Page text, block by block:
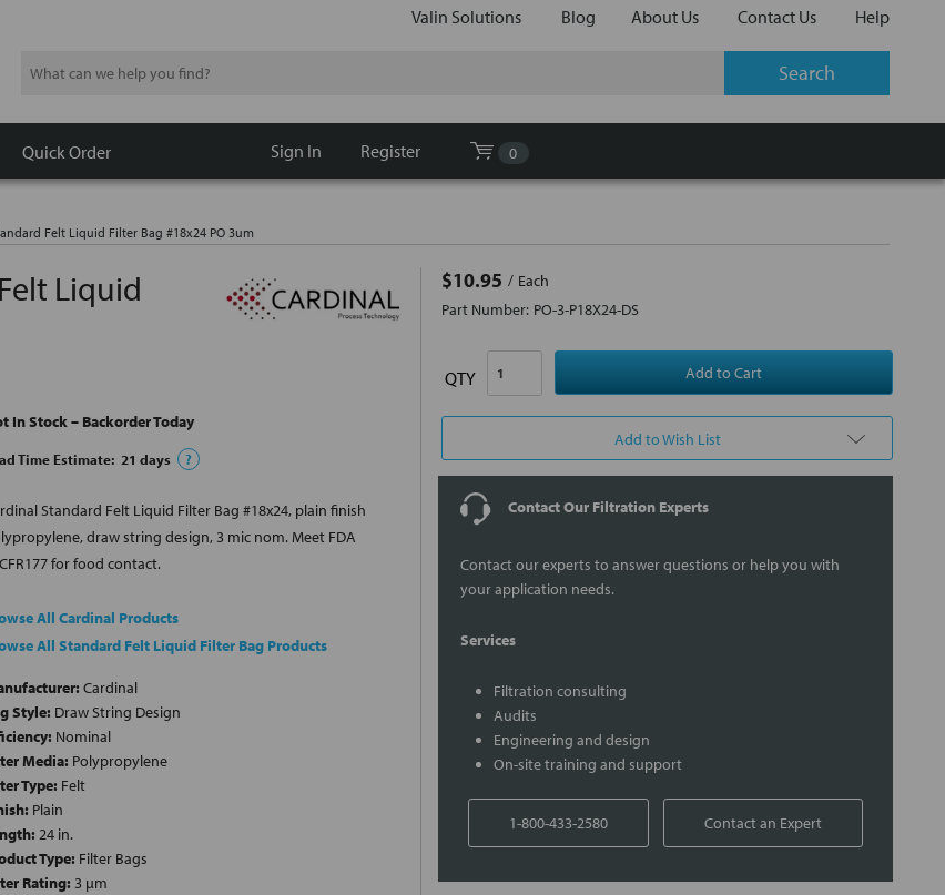
Valin Solutions Blog About Us Contact Us Help
Search
Quick Order Sign In Register 0
Felt Liquid Filter Bag #18x24 PO 3um
Liquid
In Stock – Backorder Today
Time Estimate: 21 days ?
Standard Felt Liquid Filter Bag #18x24, plain finish
draw string design, 3 mic nom. Meet FDA
for food contact.
All Cardinal Products
All Standard Felt Liquid Filter Bag Products
Cardinal
Style: Draw String Design
Nominal
Media: Polypropylene
Type: Felt
Plain
24 in.
Type: Filter Bags
Rating: 3 µm
$10.95
Each
Part Number: PO-3-P18X24-DS
QTY
Add to Wish List
Contact Our Filtration Experts
Contact our experts to answer questions or help you with
your application needs.
Services
Filtration consulting
Audits
Engineering and design
On-site training and support
1-800-433-2580 Contact an Expert